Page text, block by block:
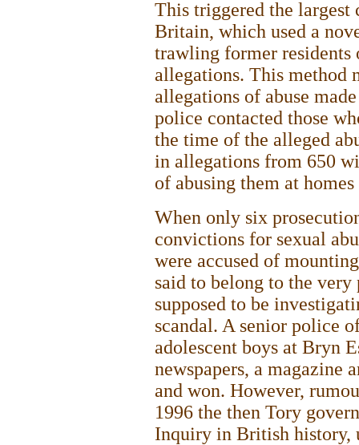
This triggered the
Britain, which used a
trawling former residents
allegations. This method
allegations of abuse
police contacted those
the time of the alleged
in allegations from 650
of abusing them at
When only six
convictions for sexual
were accused of
said to belong to the
supposed to be
scandal. A senior police
adolescent boys at Bryn
newspapers, a magazine
and won. However,
1996 the then Tory
Inquiry in British history,